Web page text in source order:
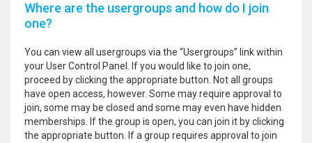
Where are the usergroups and how do I join
one?
You can view all usergroups via the “Usergroups” link within
your User Control Panel. If you would like to join one,
proceed by clicking the appropriate button. Not all groups
have open access, however. Some may require approval to
join, some may be closed and some may even have hidden
memberships. If the group is open, you can join it by clicking
the appropriate button. If a group requires approval to join